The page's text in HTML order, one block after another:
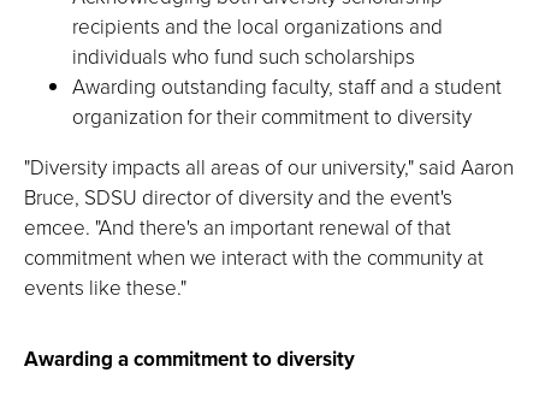
recipients and the local organizations and
individuals who fund such scholarships
Awarding outstanding faculty, staff and a student
organization for their commitment to diversity
"Diversity impacts all areas of our university," said Aaron
Bruce, SDSU director of diversity and the event's
emcee. "And there's an important renewal of that
commitment when we interact with the community at
events like these."
Awarding a commitment to diversity